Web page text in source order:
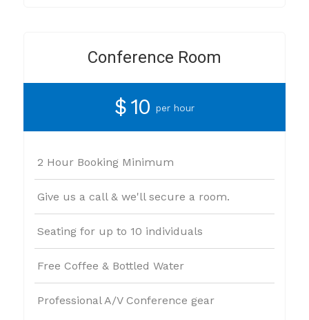
Conference Room
$ 10 per hour
2 Hour Booking Minimum
Give us a call & we'll secure a room.
Seating for up to 10 individuals
Free Coffee & Bottled Water
Professional A/V Conference gear